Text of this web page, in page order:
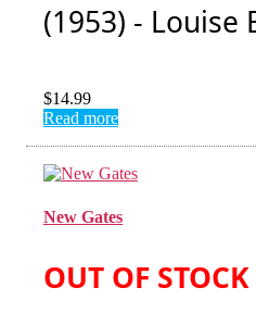
(1953) - Louise
$14.99
Read more
New Gates
OUT OF STOCK